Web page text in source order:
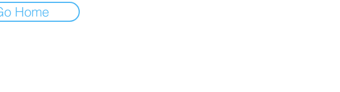
Home